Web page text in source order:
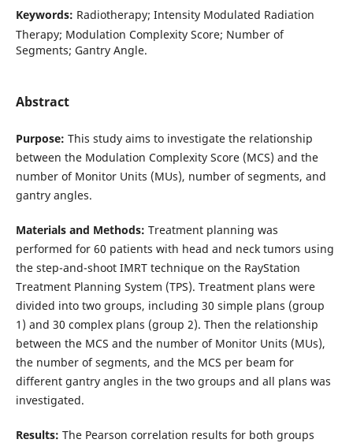
Keywords: Radiotherapy; Intensity Modulated Radiation
Therapy; Modulation Complexity Score; Number of
Segments; Gantry Angle.
Abstract
Purpose: This study aims to investigate the relationship
between the Modulation Complexity Score (MCS) and the
number of Monitor Units (MUs), number of segments, and
gantry angles.
Materials and Methods: Treatment planning was
performed for 60 patients with head and neck tumors using
the step-and-shoot IMRT technique on the RayStation
Treatment Planning System (TPS). Treatment plans were
divided into two groups, including 30 simple plans (group
1) and 30 complex plans (group 2). Then the relationship
between the MCS and the number of Monitor Units (MUs),
the number of segments, and the MCS per beam for
different gantry angles in the two groups and all plans was
investigated.
Results: The Pearson correlation results for both groups